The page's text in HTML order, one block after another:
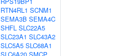
RTN4RL1 SCNM1
SEMA3B SEMA4C
SHFL SLC22A5
SLC23A1 SLC43A2
SLC5A5 SLC68A1